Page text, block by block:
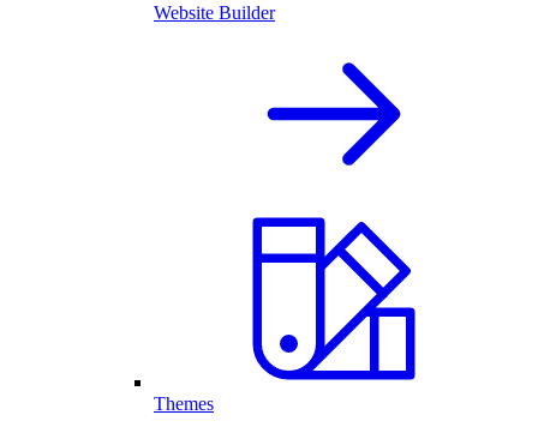
Website Builder
Themes